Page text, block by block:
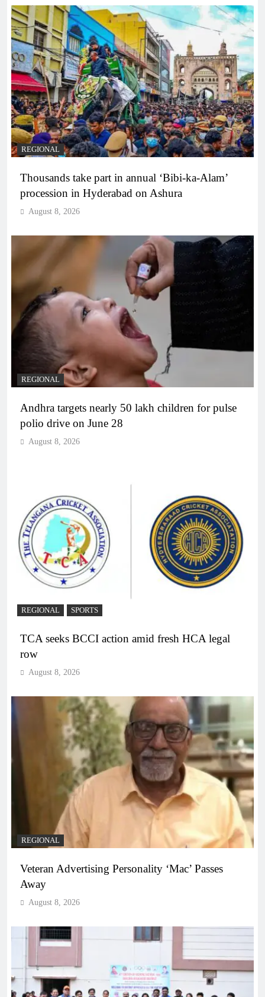
REGIONAL
Thousands take part in annual ‘Bibi-ka-Alam’
procession in Hyderabad on Ashura
August 8, 2026
REGIONAL
Andhra targets nearly 50 lakh children for pulse
polio drive on June 28
August 8, 2026
REGIONAL SPORTS
TCA seeks BCCI action amid fresh HCA legal
row
August 8, 2026
REGIONAL
Veteran Advertising Personality ‘Mac’ Passes
Away
August 8, 2026